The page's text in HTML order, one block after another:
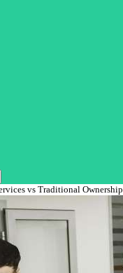
vs Traditional Ownership